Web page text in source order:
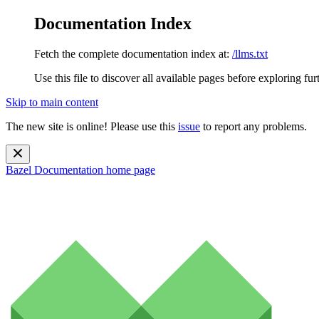
Documentation Index
Fetch the complete documentation index at: /llms.txt
Use this file to discover all available pages before exploring
Skip to main content
The new site is online! Please use this issue to report any problems.
Bazel Documentation home page